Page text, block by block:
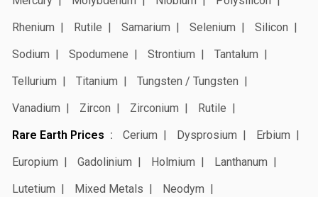
Rhenium
Rutile Samarium Selenium
Silicon
Sodium
Spodumene Strontium
Tantalum
Tellurium
Titanium
Tungsten / Tungsten
Vanadium
Zircon Zirconium
Rutile
Rare Earth Prices
Cerium Dysprosium
Erbium
Europium
Gadolinium Holmium
Lanthanum
Lutetium
Mixed Metals
Neodym